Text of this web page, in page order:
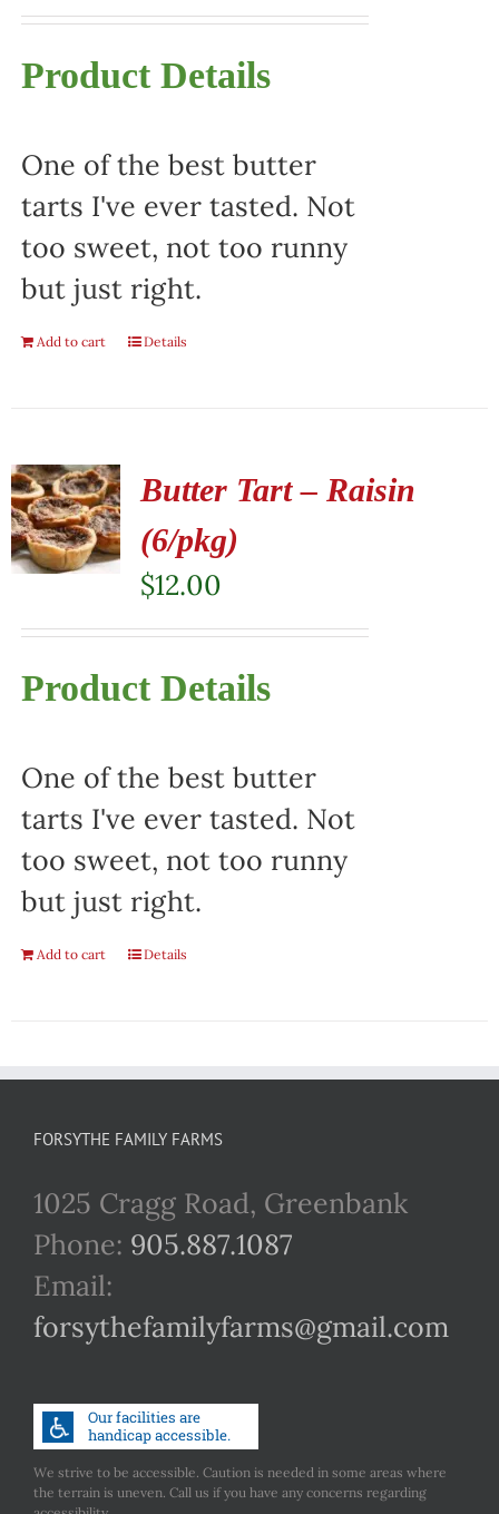
Product Details
One of the best butter
tarts I've ever tasted. Not
too sweet, not too runny
but just right.
Add to cart Details
Butter Tart – Raisin
(6/pkg)
$12.00
Product Details
One of the best butter
tarts I've ever tasted. Not
too sweet, not too runny
but just right.
Add to cart Details
FORSYTHE FAMILY FARMS
1025 Cragg Road, Greenbank
Phone: 905.887.1087
Email:
forsythefamilyfarms@gmail.com
We strive to be accessible. Caution is needed in some areas where
the terrain is uneven. Call us if you have any concerns regarding